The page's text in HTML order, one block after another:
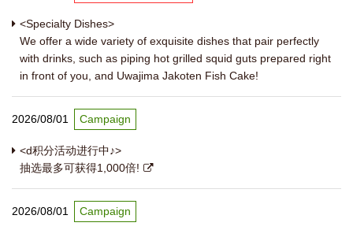
<Specialty Dishes>
We offer a wide variety of exquisite dishes that pair perfectly
with drinks, such as piping hot grilled squid guts prepared right
in front of you, and Uwajima Jakoten Fish Cake!
2026/08/01 Campaign
<d积分活动进行中♪>
抽选最多可获得1,000倍!
2026/08/01 Campaign